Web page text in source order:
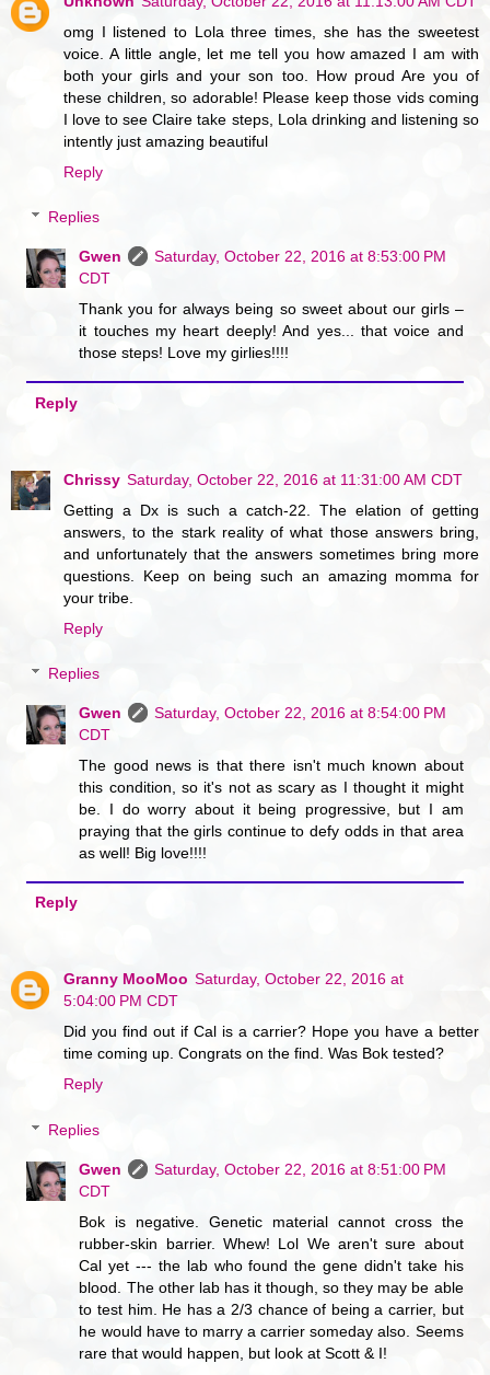
omg I listened to Lola three times, she has the sweetest
voice. A little angle, let me tell you how amazed I am with
both your girls and your son too. How proud Are you of
these children, so adorable! Please keep those vids coming
I love to see Claire take steps, Lola drinking and listening so
intently just amazing beautiful
Reply
Replies
Gwen
Saturday, October 22, 2016 at 8:53:00 PM
CDT
Thank you for always being so sweet about our girls –
it touches my heart deeply! And yes... that voice and
those steps! Love my girlies!!!!
Reply
Chrissy Saturday, October 22, 2016 at 11:31:00 AM CDT
Getting a Dx is such a catch-22. The elation of getting
answers, to the stark reality of what those answers bring,
and unfortunately that the answers sometimes bring more
questions. Keep on being such an amazing momma for
your tribe.
Reply
Replies
Gwen
Saturday, October 22, 2016 at 8:54:00 PM
CDT
The good news is that there isn't much known about
this condition, so it's not as scary as I thought it might
be. I do worry about it being progressive, but I am
praying that the girls continue to defy odds in that area
as well! Big love!!!!
Reply
Granny MooMoo Saturday, October 22, 2016 at
5:04:00 PM CDT
Did you find out if Cal is a carrier? Hope you have a better
time coming up. Congrats on the find. Was Bok tested?
Reply
Replies
Gwen
Saturday, October 22, 2016 at 8:51:00 PM
CDT
Bok is negative. Genetic material cannot cross the
rubber-skin barrier. Whew! Lol We aren't sure about
Cal yet --- the lab who found the gene didn't take his
blood. The other lab has it though, so they may be able
to test him. He has a 2/3 chance of being a carrier, but
he would have to marry a carrier someday also. Seems
rare that would happen, but look at Scott & I!